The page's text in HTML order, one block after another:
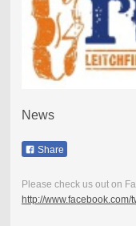
News
Share
Please check us out on
http://